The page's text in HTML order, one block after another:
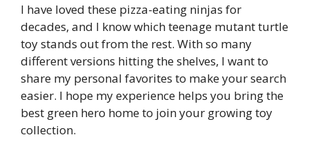
I have loved these pizza-eating ninjas for
decades, and I know which teenage mutant turtle
toy stands out from the rest. With so many
different versions hitting the shelves, I want to
share my personal favorites to make your search
easier. I hope my experience helps you bring the
best green hero home to join your growing toy
collection.